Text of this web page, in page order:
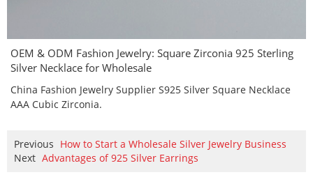
OEM & ODM Fashion Jewelry: Square Zirconia 925 Sterling
Silver Necklace for Wholesale
China Fashion Jewelry Supplier S925 Silver Square Necklace
AAA Cubic Zirconia.
Previous How to Start a Wholesale Silver Jewelry Business
Next Advantages of 925 Silver Earrings